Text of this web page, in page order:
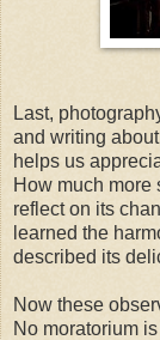
Last,
and writing
helps us
How much more
reflect on its
learned the
described its
Now these
No moratorium